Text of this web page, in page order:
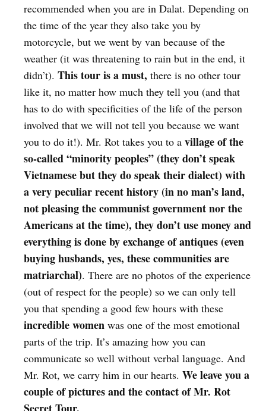
recommended when you are in Dalat. Depending on
the time of the year they also take you by
motorcycle, but we went by van because of the
weather (it was threatening to rain but in the end, it
didn’t). This tour is a must, there is no other tour
like it, no matter how much they tell you (and that
has to do with specificities of the life of the person
involved that we will not tell you because we want
you to do it!). Mr. Rot takes you to a village of the
so-called “minority peoples” (they don’t speak
Vietnamese but they do speak their dialect) with
a very peculiar recent history (in no man’s land,
not pleasing the communist government nor the
Americans at the time), they don’t use money and
everything is done by exchange of antiques (even
buying husbands, yes, these communities are
matriarchal). There are no photos of the experience
(out of respect for the people) so we can only tell
you that spending a good few hours with these
incredible women was one of the most emotional
parts of the trip. It’s amazing how you can
communicate so well without verbal language. And
Mr. Rot, we carry him in our hearts.We leave you a
couple of pictures and the contact of Mr. Rot